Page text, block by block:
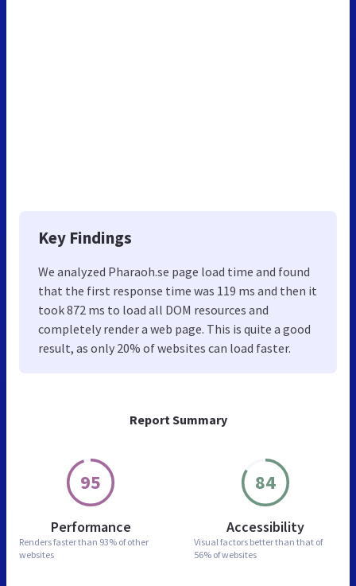
Report Summary
95
Performance
Renders faster than 93% of other
websites
84
Accessibility
Visual factors better than that of
56% of websites
Key Findings
We analyzed Pharaoh.se page load time and found
that the first response time was 119 ms and then it
took 872 ms to load all DOM resources and
completely render a web page. This is quite a good
result, as only 20% of websites can load faster.